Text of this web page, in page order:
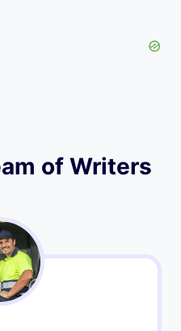
of Writers